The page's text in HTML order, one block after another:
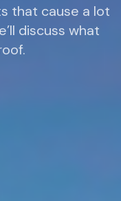
that cause a lot
discuss what